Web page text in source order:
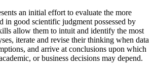
an initial effort to evaluate the more
in good scientific judgment possessed by
allow them to intuit and identify the most
iterate and revise their thinking when data
and arrive at conclusions upon which
or business decisions may depend.